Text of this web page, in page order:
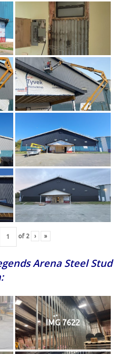
of 2 › »
Arena Steel Stud
IMG 7622